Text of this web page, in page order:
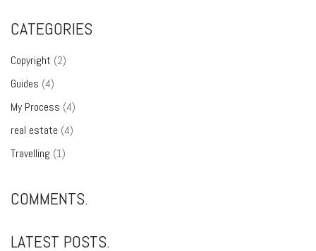
CATEGORIES
Copyright (2)
Guides (4)
My Process (4)
real estate (4)
Travelling (1)
COMMENTS.
LATEST POSTS.